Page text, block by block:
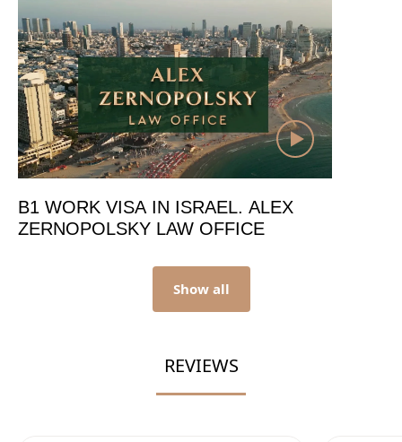
B1 WORK VISA IN ISRAEL. ALEX
ZERNOPOLSKY LAW OFFICE
Show all
REVIEWS